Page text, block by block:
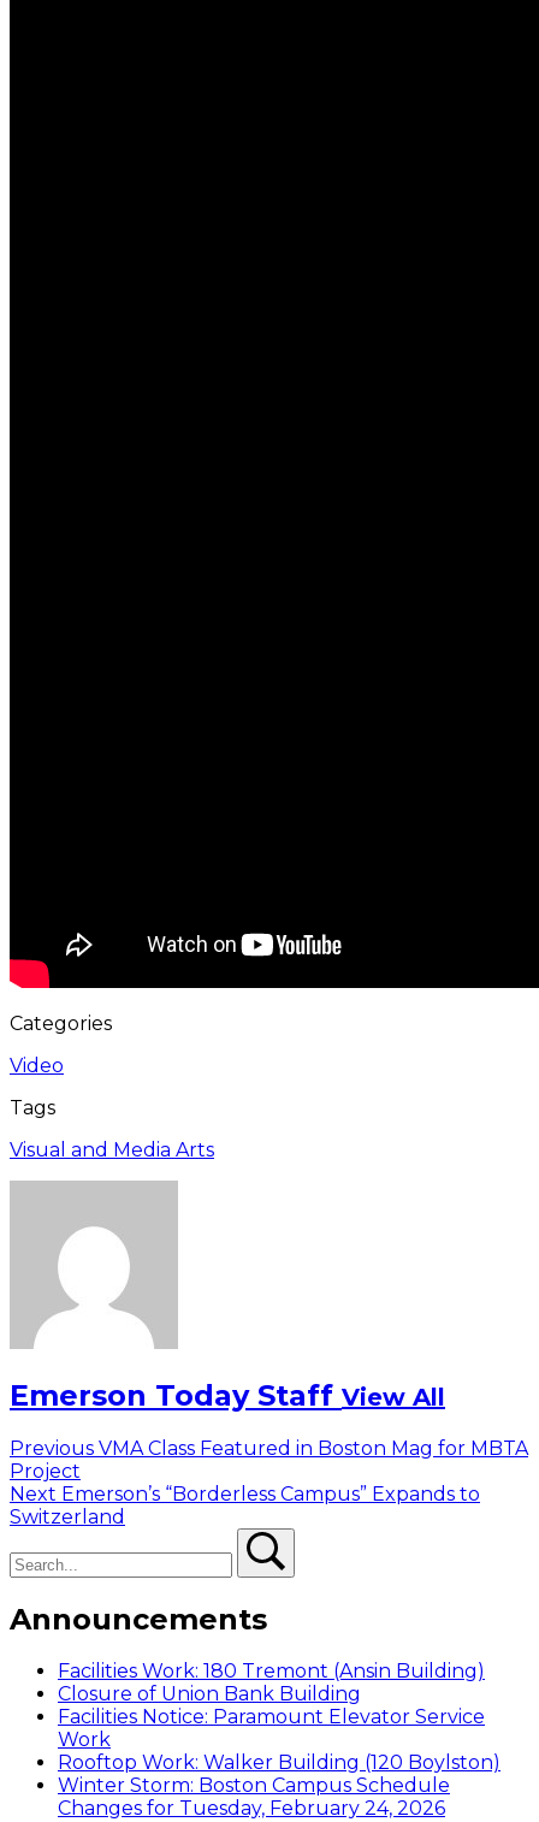
Categories
Video
Tags
Visual and Media Arts
Emerson Today Staff View All
Post
navigation
Previous Previous
VMA Class Featured in Boston Mag for MBTA
Project
Next Next
post:
Emerson’s “Borderless Campus” Expands to
Switzerland
Announcements
Facilities Work: 180 Tremont (Ansin Building)
Closure of Union Bank Building
Facilities Notice: Paramount Elevator Service
Work
Rooftop Work: Walker Building (120 Boylston)
Winter Storm: Boston Campus Schedule
Changes for Tuesday, February 24, 2026